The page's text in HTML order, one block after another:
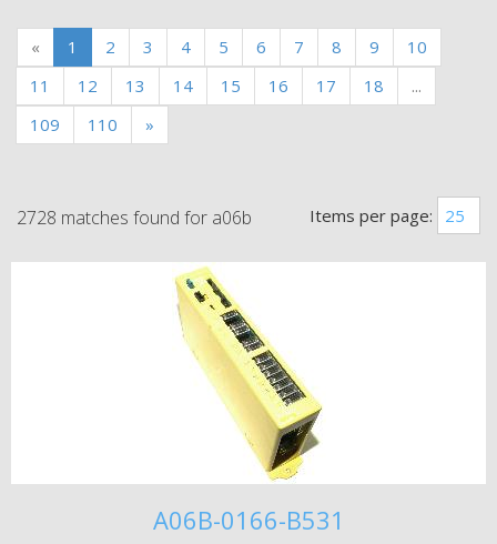
« 1 2 3 4 5 6 7 8 9
10
11
12 13 14 15 16 17 18
...
109
110 »
2728 matches found for a06b Items per page:
A06B-0166-B531